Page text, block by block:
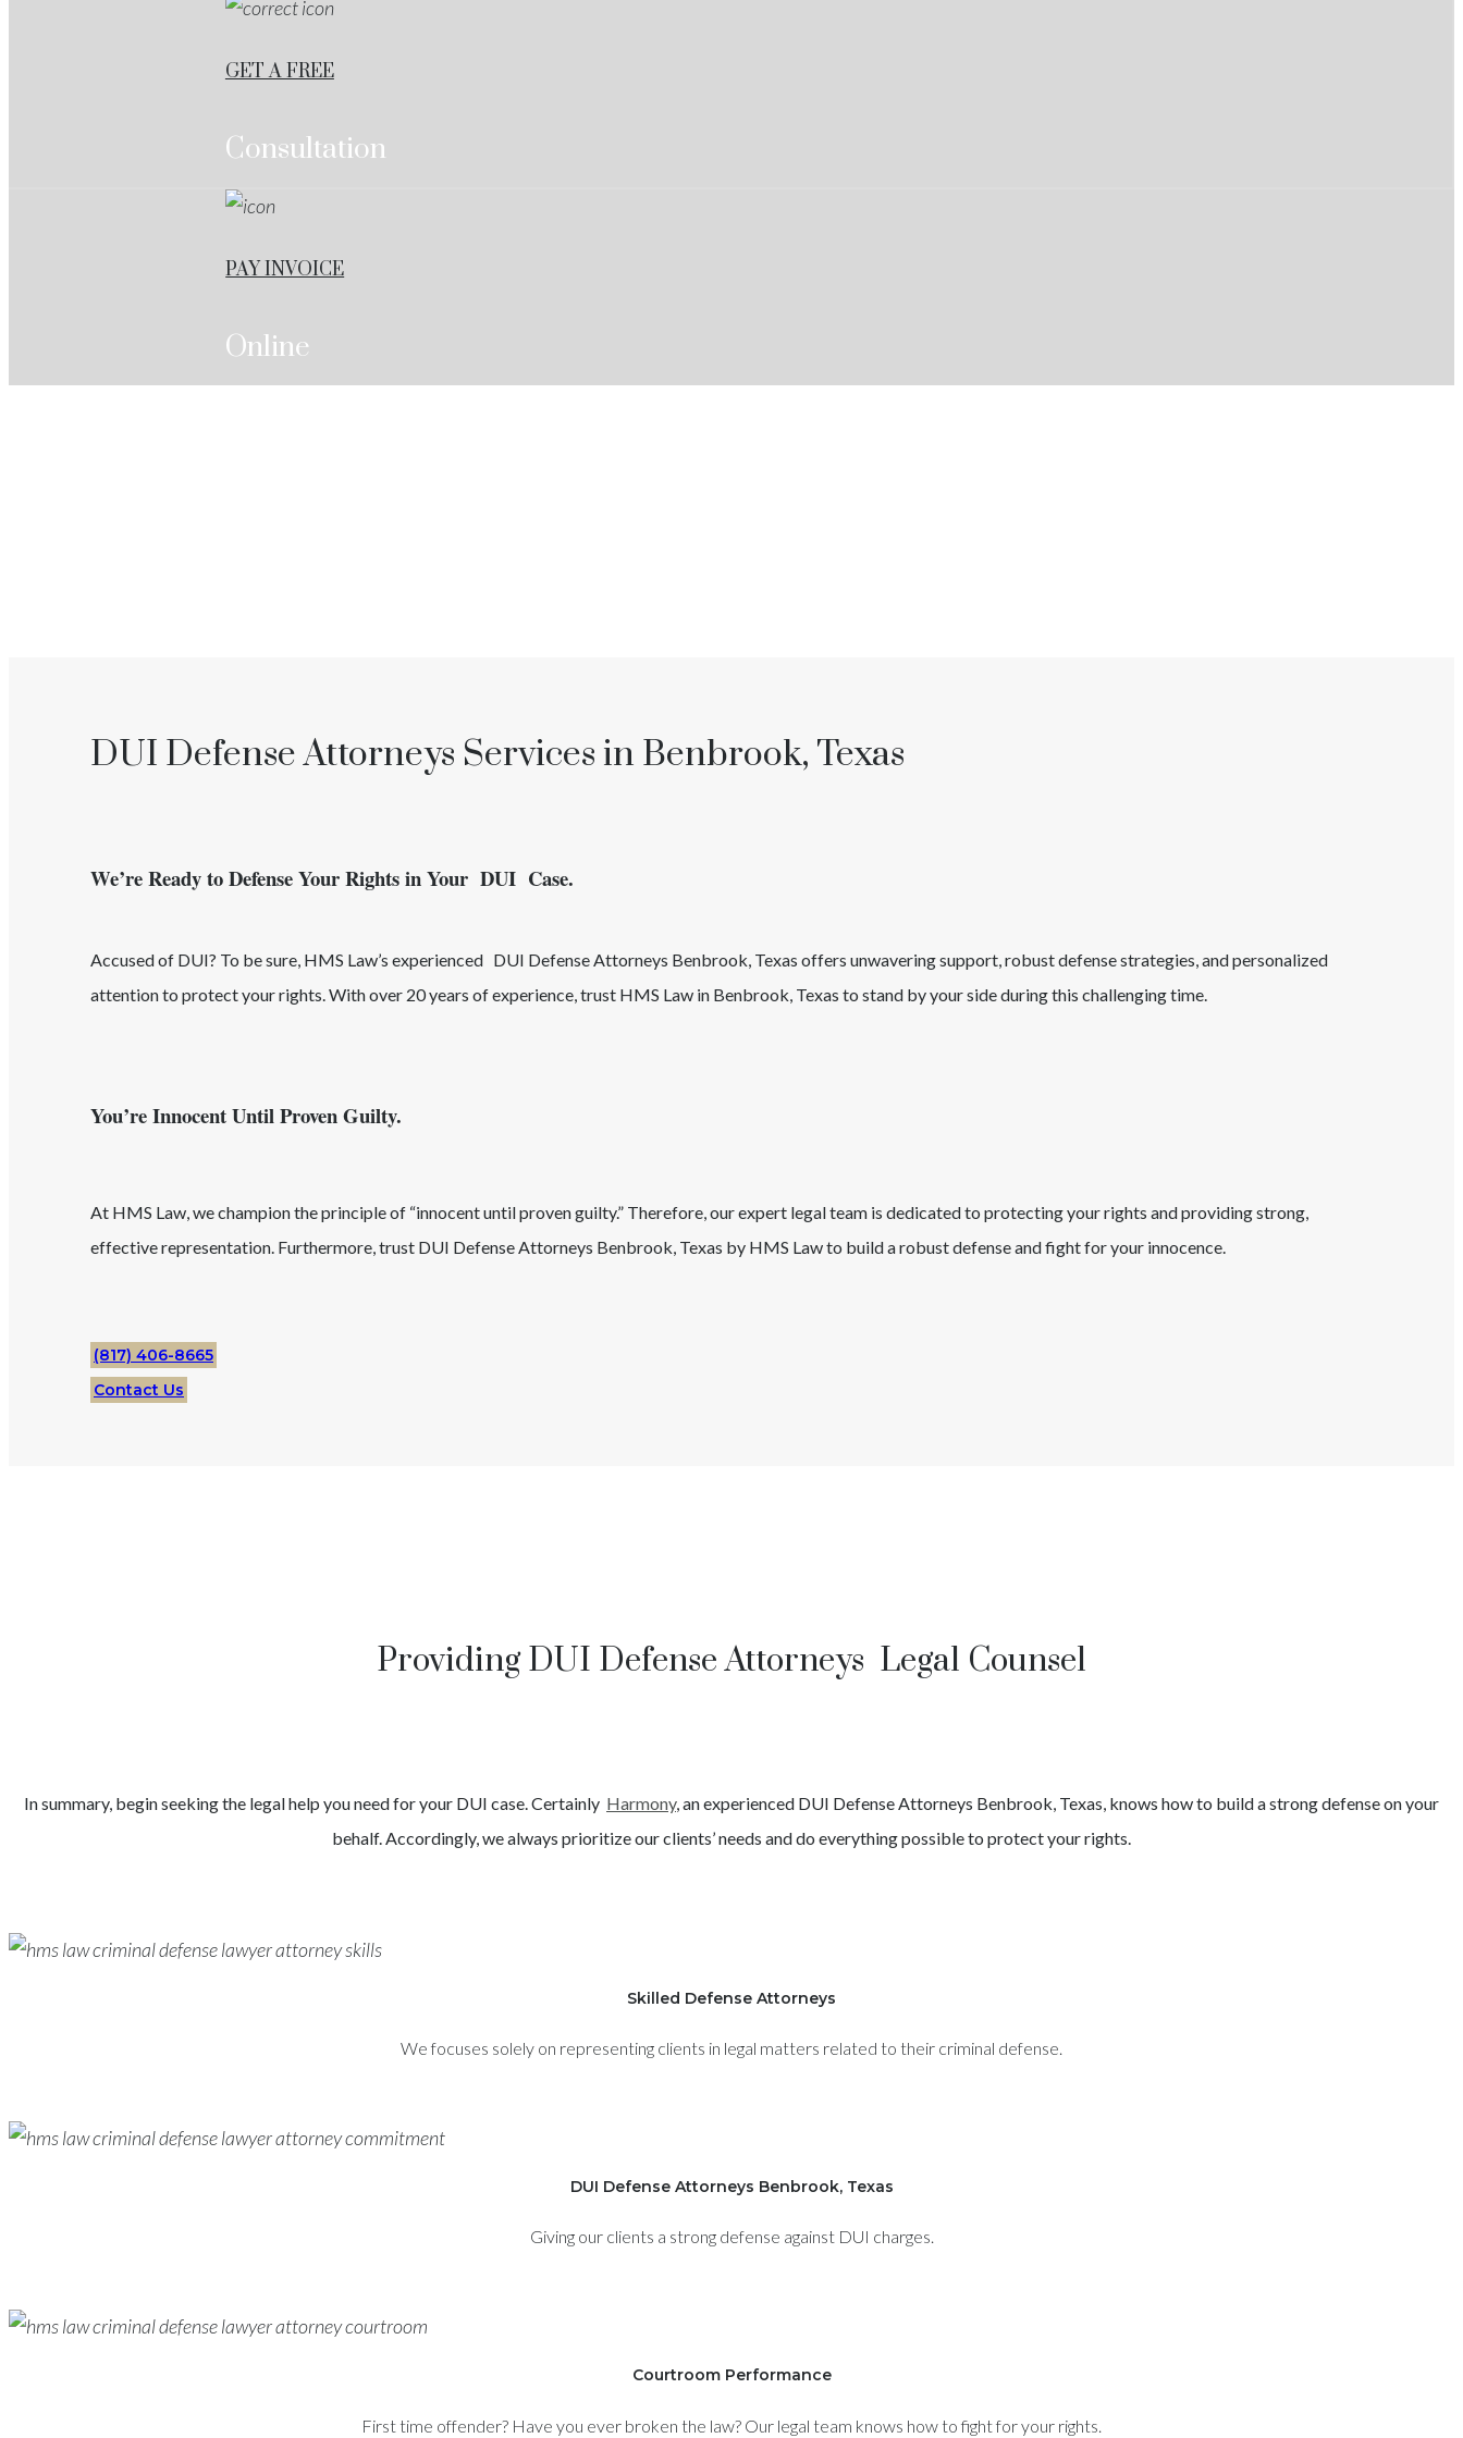
GET A FREE
Consultation
PAY INVOICE
Online
DUI Defense Attorneys Services in Benbrook, Texas
We’re Ready to Defense Your Rights in Your DUI Case.
Accused of DUI? To be sure, HMS Law’s experienced DUI Defense Attorneys Benbrook, Texas offers unwavering support, robust defense strategies, and personalized
attention to protect your rights. With over 20 years of experience, trust HMS Law in Benbrook, Texas to stand by your side during this challenging time.
You’re Innocent Until Proven Guilty.
At HMS Law, we champion the principle of “innocent until proven guilty.” Therefore, our expert legal team is dedicated to protecting your rights and providing strong,
effective representation. Furthermore, trust DUI Defense Attorneys Benbrook, Texas by HMS Law to build a robust defense and fight for your innocence.
(817) 406-8665
Contact Us
Providing DUI Defense Attorneys Legal Counsel
In summary, begin seeking the legal help you need for your DUI case. Certainly Harmony, an experienced DUI Defense Attorneys Benbrook, Texas, knows how to build a strong defense on your
behalf. Accordingly, we always prioritize our clients’ needs and do everything possible to protect your rights.
Skilled Defense Attorneys
We focuses solely on representing clients in legal matters related to their criminal defense.
DUI Defense Attorneys Benbrook, Texas
Giving our clients a strong defense against DUI charges.
Courtroom Performance
First time offender? Have you ever broken the law? Our legal team knows how to fight for your rights.